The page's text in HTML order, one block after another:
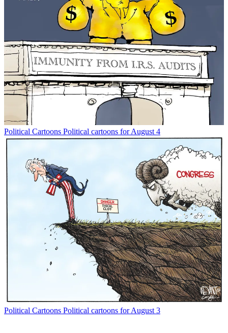
Political Cartoons Political cartoons for August 4
Political Cartoons Political cartoons for August 3